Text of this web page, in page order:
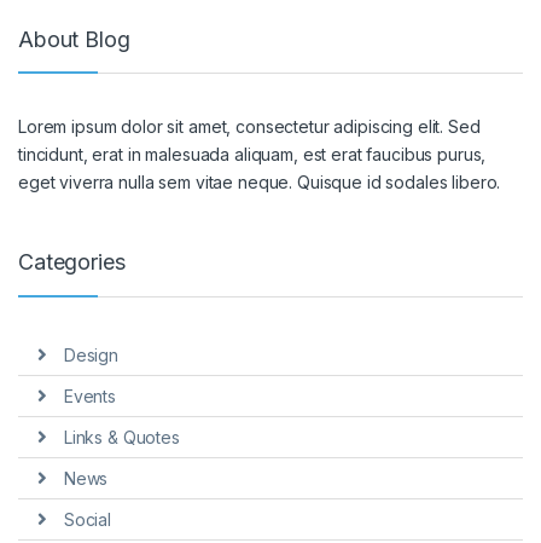
About Blog
Lorem ipsum dolor sit amet, consectetur adipiscing elit. Sed
tincidunt, erat in malesuada aliquam, est erat faucibus purus,
eget viverra nulla sem vitae neque. Quisque id sodales libero.
Categories
Design
Events
Links & Quotes
News
Social